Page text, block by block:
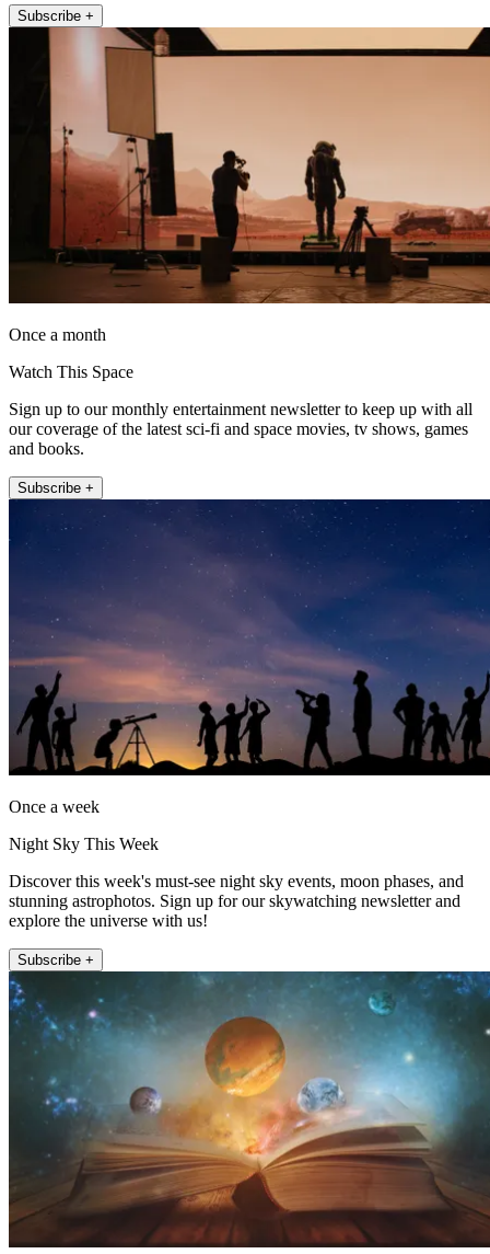
Subscribe +
Once a month
Watch This Space
Sign up to our monthly entertainment newsletter to keep up with all
our coverage of the latest sci-fi and space movies, tv shows, games
and books.
Subscribe +
Once a week
Night Sky This Week
Discover this week's must-see night sky events, moon phases, and
stunning astrophotos. Sign up for our skywatching newsletter and
explore the universe with us!
Subscribe +